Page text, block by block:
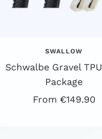
SWALLOW
Schwalbe Gravel
Package
Offer
From €149.90